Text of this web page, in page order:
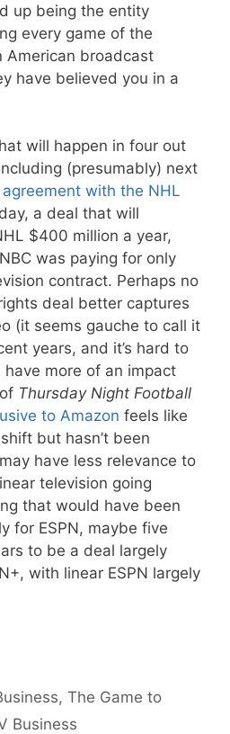
up being the entity
every game of the
American broadcast
have believed you in a
will happen in four out
(presumably) next
with the NHL
a deal that will
$400 million a year,
was paying for only
contract. Perhaps no
deal better captures
(it seems gauche to call it
years, and it’s hard to
more of an impact
Thursday Night Football
to Amazon feels like
but hasn’t been
have less relevance to
television going
that would have been
for ESPN, maybe five
to be a deal largely
with linear ESPN largely
,The Game to
Business